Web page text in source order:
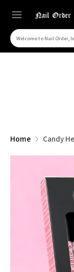
Search
Home Candy